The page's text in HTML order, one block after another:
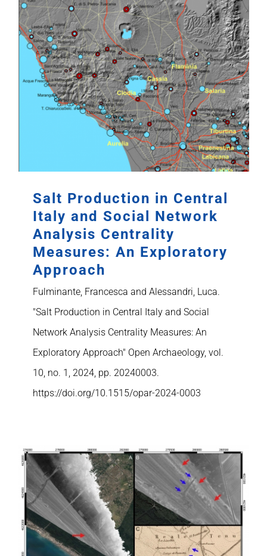
Salt Production in Central
Italy and Social Network
Analysis Centrality
Measures: An Exploratory
Approach
Fulminante, Francesca and Alessandri, Luca.
"Salt Production in Central Italy and Social
Network Analysis Centrality Measures: An
Exploratory Approach" Open Archaeology, vol.
10, no. 1, 2024, pp. 20240003.
https://doi.org/10.1515/opar-2024-0003